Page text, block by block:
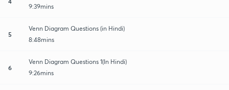
9:39mins
5
Venn Diagram Questions (in Hindi)
8:48mins
6
Venn Diagram Questions 1(In Hindi)
9:26mins